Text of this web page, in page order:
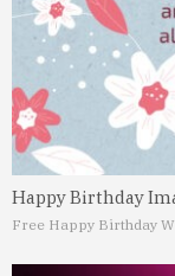
Happy Birthday
Free Happy Birthday